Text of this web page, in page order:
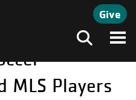
Give
MLS Players